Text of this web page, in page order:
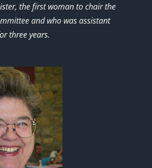
the first woman to chair the
and who was assistant
three years.